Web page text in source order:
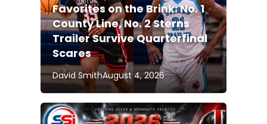
Favorites on the Brink: No. 1
County Line, No. 2 Sterns
Trailer Survive Quarterfinal
Scares
David SmithAugust 4, 2026